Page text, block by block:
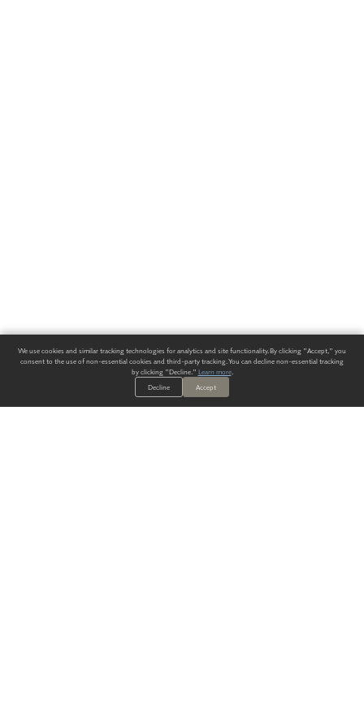
We use cookies and similar tracking technologies for analytics and site functionality. By clicking "Accept," you
consent to the use of non-essential cookies and third-party tracking. You can decline non-essential tracking
by clicking "Decline." Learn more.
Decline
Accept